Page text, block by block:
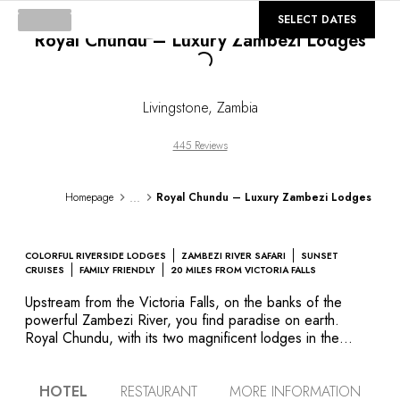
GALLERY
Royal Chundu – Luxury Zambezi Lodges
Loading...
Livingstone, Zambia
445 Reviews
Homepage ... Royal Chundu – Luxury Zambezi Lodges
COLORFUL RIVERSIDE LODGES ZAMBEZI RIVER SAFARI
SUNSET
CRUISES
FAMILY FRIENDLY 20 MILES FROM VICTORIA FALLS
Upstream from the Victoria Falls, on the banks of the
powerful Zambezi River, you find paradise on earth.
Royal Chundu, with its two magnificent lodges in the
untamed corner of the earth. The River Lodge is on the
SELECT DATES
HOTEL RESTAURANT MORE INFORMATION